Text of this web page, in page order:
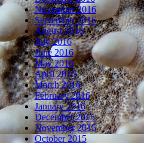
November 2016
September 2016
August 2016
July 2016
June 2016
May 2016
April 2016
March 2016
February 2016
January 2016
December 2015
November 2015
October 2015